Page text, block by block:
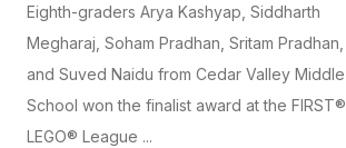
Eighth-graders Arya Kashyap, Siddharth
Megharaj, Soham Pradhan, Sritam Pradhan,
and Suved Naidu from Cedar Valley Middle
School won the finalist award at the FIRST®
LEGO® League ...